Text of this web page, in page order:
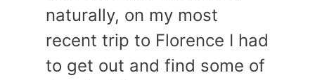
naturally, on my most
recent trip to Florence I had
to get out and find some of